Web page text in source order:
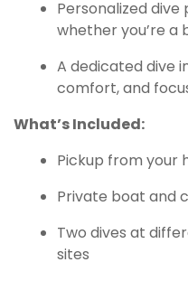
Personalized
whether you’re a
A dedicated dive
comfort, and
What’s Included:
Pickup from your
Private boat and
Two dives at
sites